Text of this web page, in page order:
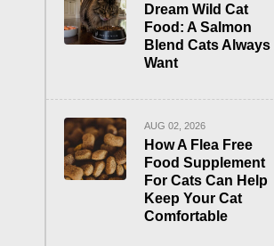
Dream Wild Cat
Food: A Salmon
Blend Cats Always
Want
AUG 02, 2026
How A Flea Free
Food Supplement
For Cats Can Help
Keep Your Cat
Comfortable